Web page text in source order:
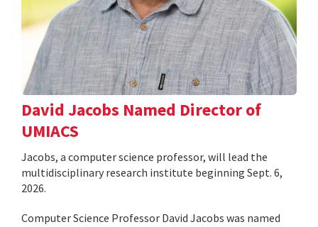
David Jacobs Named Director of
UMIACS
Jacobs, a computer science professor, will lead the
multidisciplinary research institute beginning Sept. 6,
2026.
Computer Science Professor David Jacobs was named